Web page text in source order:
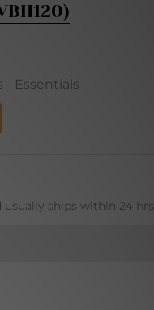
- Essentials
usually ships within 24 hrs